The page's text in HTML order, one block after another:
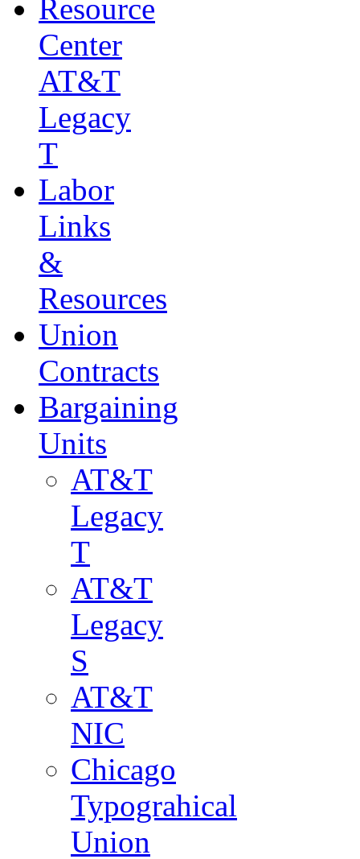
Resource
Center
AT&T
Legacy
T
Labor
Links
&
Resources
Union
Contracts
Bargaining
Units
AT&T
Legacy
T
AT&T
Legacy
S
AT&T
NIC
Chicago
Typograhical
Union